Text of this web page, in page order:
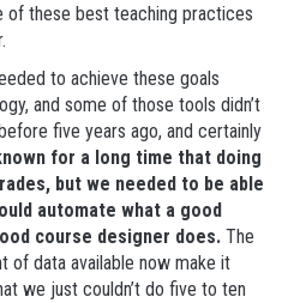
these best teaching practices
to achieve these goals
and some of those tools didn’t
five years ago, and certainly
for a long time that doing
but we needed to be able
automate what a good
course designer does. The
of data available now make it
we just couldn’t do five to ten